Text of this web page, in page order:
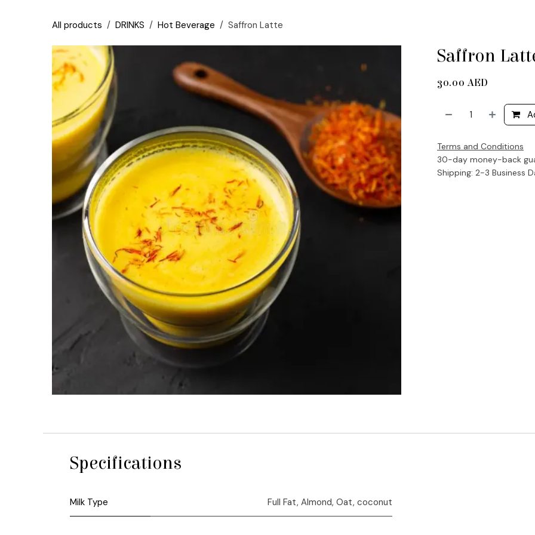
All products
DRINKS Hot Beverage Saffron Latte
Saffron
30.00 AED
Terms and Conditions
30-day money-back
Shipping: 2-3 Business
Specifications
Milk Type Full Fat, Almond, Oat, coconut